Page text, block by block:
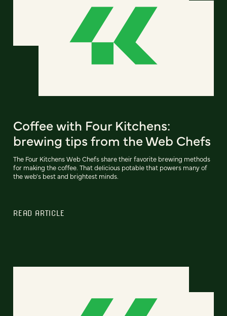
Coffee with Four Kitchens:
brewing tips from the Web Chefs
The Four Kitchens Web Chefs share their favorite brewing methods
for making the coffee. That delicious potable that powers many of
the web's best and brightest minds.
READ ARTICLE